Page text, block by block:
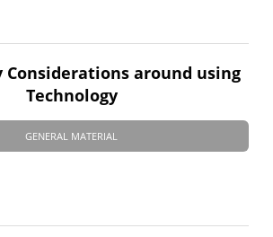
Considerations around using
Technology
GENERAL MATERIAL